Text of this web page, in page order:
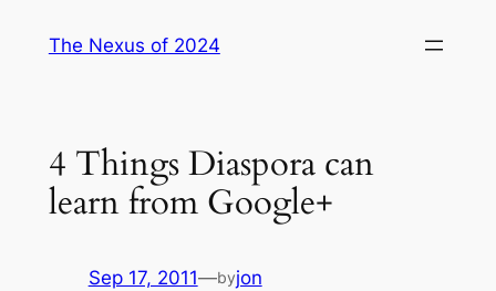
The Nexus of 2024
4 Things Diaspora can
learn from Google+
Sep 17, 2011—byjon